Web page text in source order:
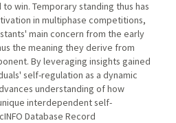
win. Temporary standing thus has
in multiphase competitions,
main concern from the early
the meaning they derive from
By leveraging insights gained
self-regulation as a dynamic
understanding of how
interdependent self-
Database Record